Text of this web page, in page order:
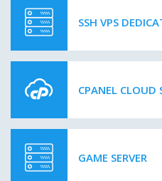
SSH VPS
CPANEL CLOUD
GAME SERVER